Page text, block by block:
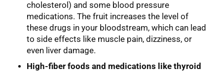
cholesterol) and some blood pressure
medications. The fruit increases the level of
these drugs in your bloodstream, which can lead
to side effects like muscle pain, dizziness, or
even liver damage.
High-fiber foods and medications like thyroid